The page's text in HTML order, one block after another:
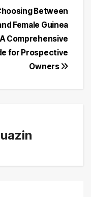
Between
Female Guinea
A Comprehensive
for Prospective
Owners